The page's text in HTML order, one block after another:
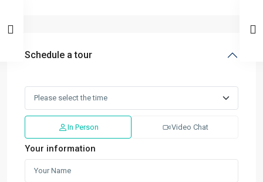
Schedule a tour
In Person Video Chat
Your information